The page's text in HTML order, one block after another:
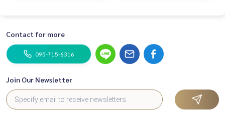
heMall Tha Phra #ICONSIAM #Talat Phlu
Contact for more
095-715-6316
Join Our Newsletter